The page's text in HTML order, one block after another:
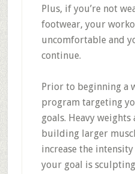
Plus, if you’re not
footwear, your
uncomfortable and
continue.
Prior to beginning a
program targeting
goals. Heavy
building larger
increase the
your goal is